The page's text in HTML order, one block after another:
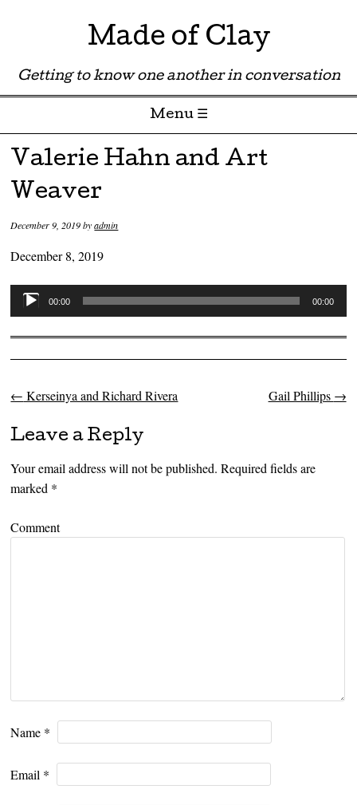
Made of Clay
Getting to know one another in conversation
Menu ☰
Skip to content
Valerie Hahn and Art
Weaver
December 9, 2019byadmin
December 8, 2019
Audio
Player
00:00 00:00
Post navigation
← Kerseinya and Richard Rivera Gail Phillips →
Leave a Reply
Your email address will not be published. Required fields are
marked *
Comment
Name *
Email *